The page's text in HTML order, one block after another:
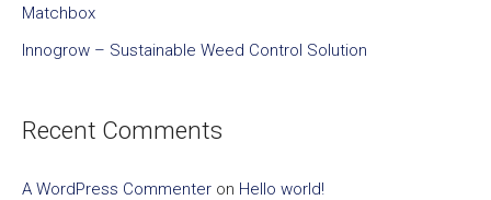
r
:
Matchbox
Innogrow – Sustainable Weed Control Solution
Recent Comments
A WordPress Commenter on Hello world!